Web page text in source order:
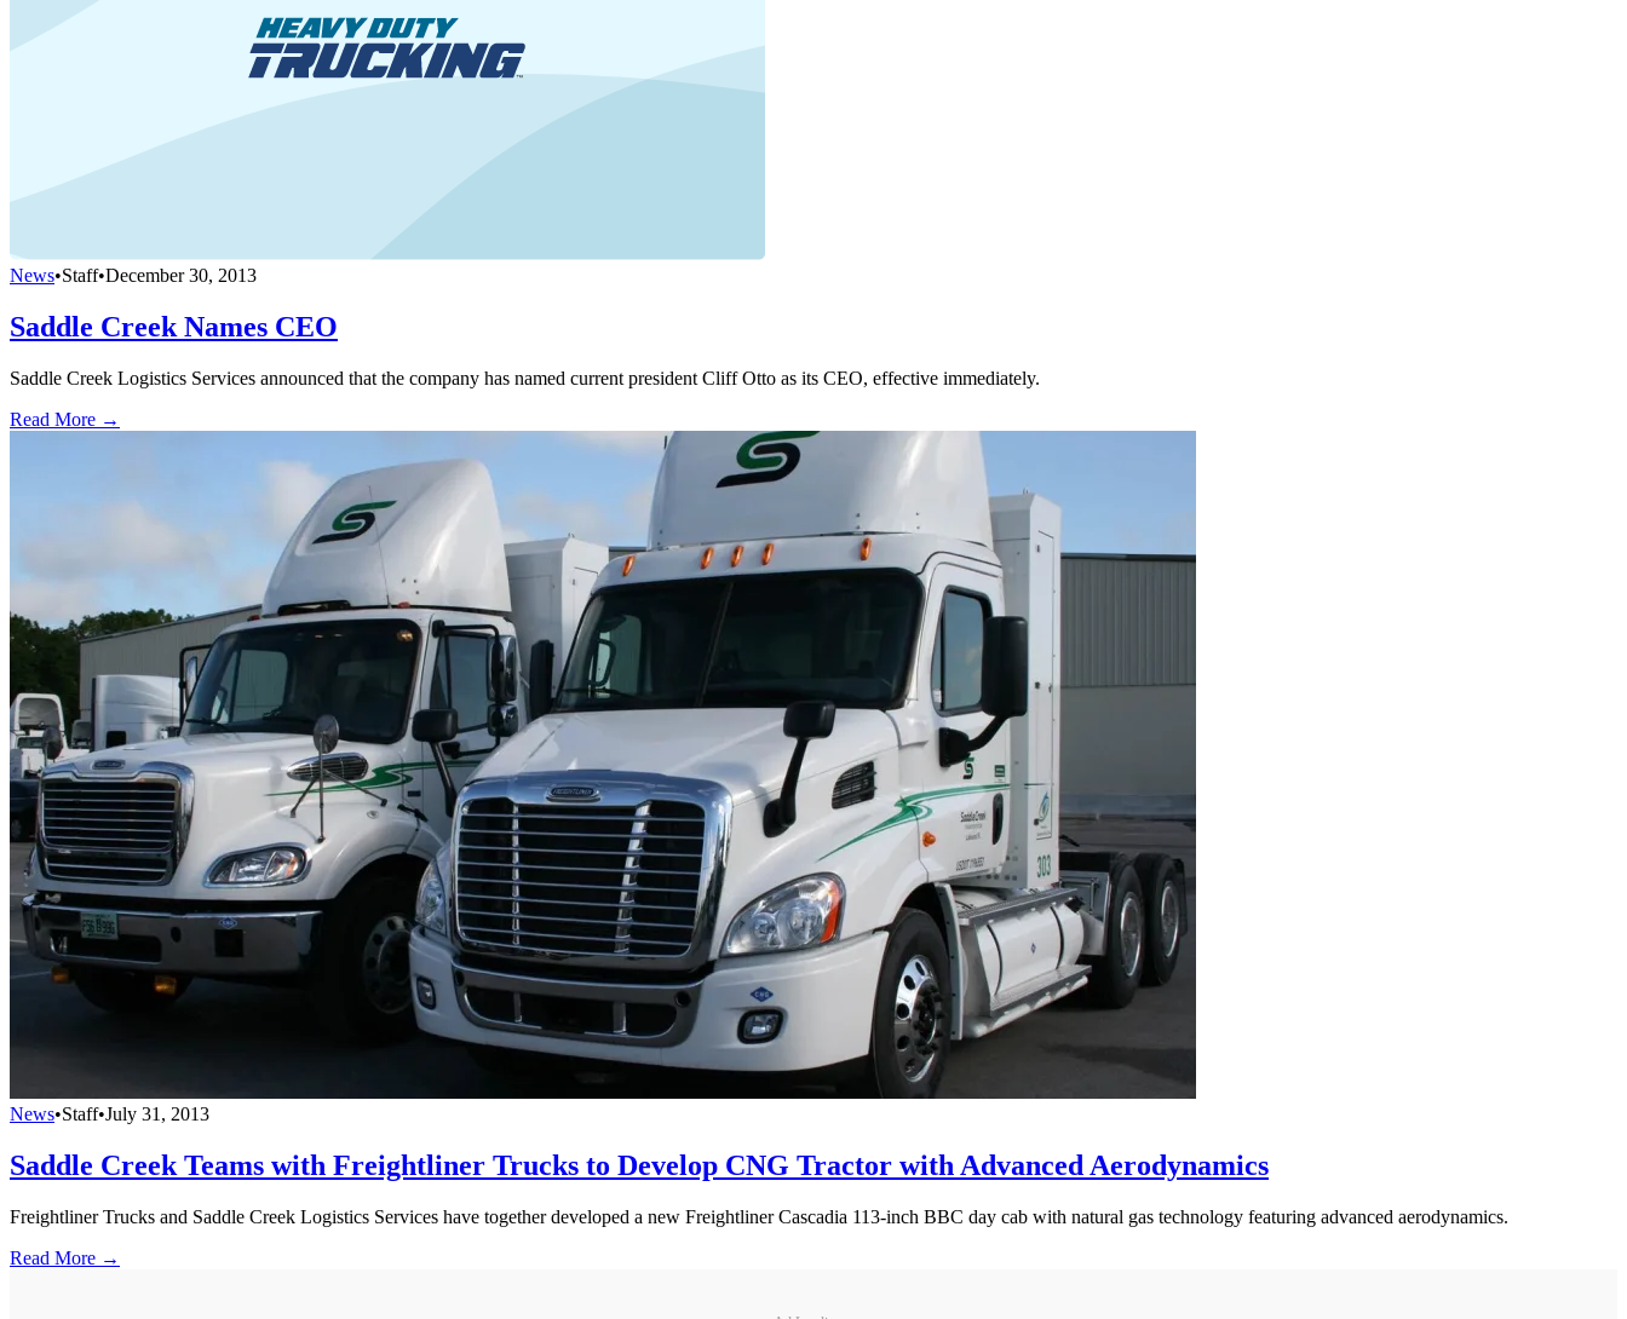
News•Staff•December 30, 2013
Saddle Creek Names CEO
Saddle Creek Logistics Services announced that the company has named current president Cliff Otto as its CEO, effective immediately.
Read More →
News•Staff•July 31, 2013
Saddle Creek Teams with Freightliner Trucks to Develop CNG Tractor with Advanced Aerodynamics
Freightliner Trucks and Saddle Creek Logistics Services have together developed a new Freightliner Cascadia 113-inch BBC day cab with natural gas technology featuring advanced aerodynamics.
Read More →